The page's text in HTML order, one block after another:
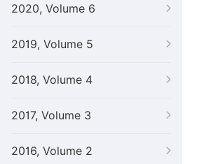
2020, Volume 6
2019, Volume 5
2018, Volume 4
2017, Volume 3
2016, Volume 2